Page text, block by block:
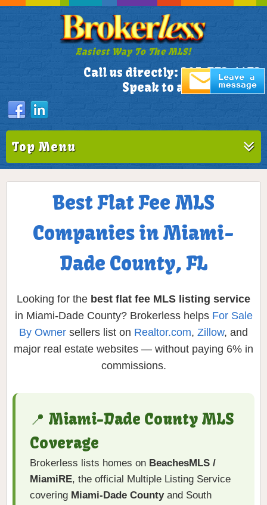
Easiest Way To The MLS!
Call us directly: 305-772-1173
Speak to a Live Person!
Top Menu
Best Flat Fee MLS
Companies in Miami-
Dade County, FL
Looking for the best flat fee MLS listing service
in Miami-Dade County? Brokerless helps For Sale
By Owner sellers list on Realtor.com, Zillow, and
major real estate websites — without paying 6% in
commissions.
📍 Miami-Dade County MLS
Coverage
Brokerless lists homes on BeachesMLS /
MiamiRE, the official Multiple Listing Service
covering Miami-Dade Countyand South